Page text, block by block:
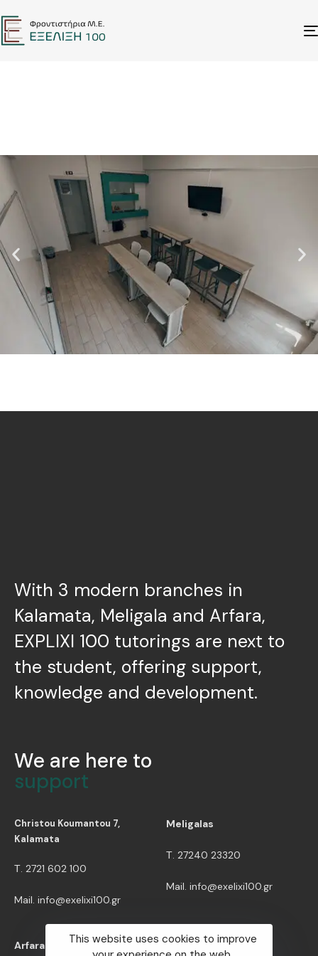
With 3 modern branches in
Kalamata, Meligala and Arfara,
EXPLIXI 100 tutorings are next to
the student, offering support,
knowledge and development.
We are here to
support
Christou Koumantou 7,
Kalamata
Τ. 2721 602 100
Mail. info@exelixi100.gr
Meligalas
Τ. 27240 23320
Mail. info@exelixi100.gr
Arfara Useful Info
This website uses cookies to improve